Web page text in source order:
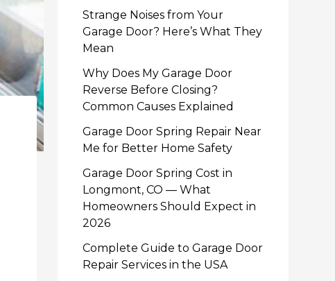
Strange Noises from Your
Garage Door? Here’s What They
Mean
Why Does My Garage Door
Reverse Before Closing?
Common Causes Explained
Garage Door Spring Repair Near
Me for Better Home Safety
Garage Door Spring Cost in
Longmont, CO — What
Homeowners Should Expect in
2026
Complete Guide to Garage Door
Repair Services in the USA